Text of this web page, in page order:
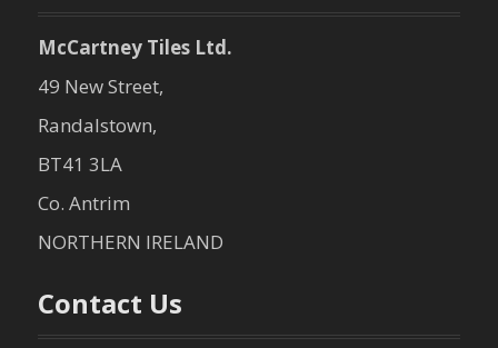
McCartney Tiles Ltd.
49 New Street,
Randalstown,
BT41 3LA
Co. Antrim
NORTHERN IRELAND
Contact Us